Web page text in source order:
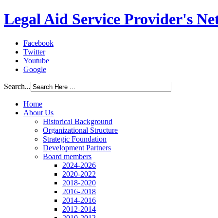
Legal Aid Service Provider's
Facebook
Twitter
Youtube
Google
Search...
Home
About Us
Historical Background
Organizational Structure
Strategic Foundation
Development Partners
Board members
2024-2026
2020-2022
2018-2020
2016-2018
2014-2016
2012-2014